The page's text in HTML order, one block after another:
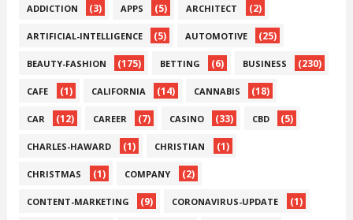
ADDICTION (3) APPS (5) ARCHITECT (2)
ARTIFICIAL-INTELLIGENCE (5) AUTOMOTIVE (25)
BEAUTY-FASHION (175) BETTING (6) BUSINESS (230)
CAFE (1) CALIFORNIA (14) CANNABIS (18)
CAR (12) CAREER (7) CASINO (33) CBD (5)
CHARLES-HAWARD (1) CHRISTIAN (1)
CHRISTMAS (1) COMPANY (2)
CONTENT-MARKETING (9) CORONAVIRUS-UPDATE (1)